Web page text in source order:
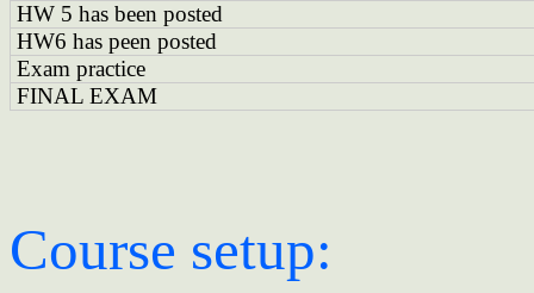
HW 5 has been posted
HW6 has peen posted
Exam practice
FINAL EXAM
Course setup: